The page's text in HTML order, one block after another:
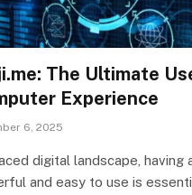
The Ultimate
Experience
6, 2025
digital landscape, having
and easy to use is